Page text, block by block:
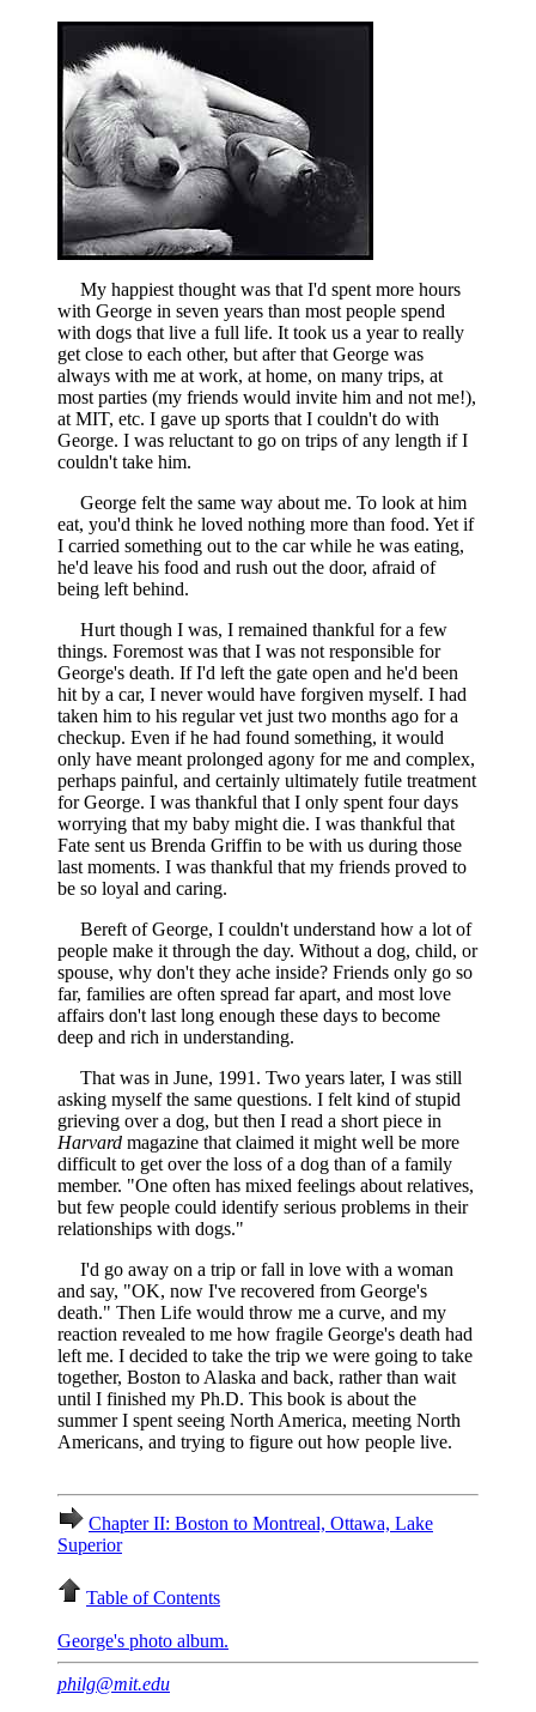
My happiest thought was that I'd spent more hours
with George in seven years than most people spend
with dogs that live a full life. It took us a year to really
get close to each other, but after that George was
always with me at work, at home, on many trips, at
most parties (my friends would invite him and not me!),
at MIT, etc. I gave up sports that I couldn't do with
George. I was reluctant to go on trips of any length if I
couldn't take him.
George felt the same way about me. To look at him
eat, you'd think he loved nothing more than food. Yet if
I carried something out to the car while he was eating,
he'd leave his food and rush out the door, afraid of
being left behind.
Hurt though I was, I remained thankful for a few
things. Foremost was that I was not responsible for
George's death. If I'd left the gate open and he'd been
hit by a car, I never would have forgiven myself. I had
taken him to his regular vet just two months ago for a
checkup. Even if he had found something, it would
only have meant prolonged agony for me and complex,
perhaps painful, and certainly ultimately futile treatment
for George. I was thankful that I only spent four days
worrying that my baby might die. I was thankful that
Fate sent us Brenda Griffin to be with us during those
last moments. I was thankful that my friends proved to
be so loyal and caring.
Bereft of George, I couldn't understand how a lot of
people make it through the day. Without a dog, child, or
spouse, why don't they ache inside? Friends only go so
far, families are often spread far apart, and most love
affairs don't last long enough these days to become
deep and rich in understanding.
That was in June, 1991. Two years later, I was still
asking myself the same questions. I felt kind of stupid
grieving over a dog, but then I read a short piece in
Harvard magazine that claimed it might well be more
difficult to get over the loss of a dog than of a family
member. "One often has mixed feelings about relatives,
but few people could identify serious problems in their
relationships with dogs."
I'd go away on a trip or fall in love with a woman
and say, "OK, now I've recovered from George's
death." Then Life would throw me a curve, and my
reaction revealed to me how fragile George's death had
left me. I decided to take the trip we were going to take
together, Boston to Alaska and back, rather than wait
until I finished my Ph.D. This book is about the
summer I spent seeing North America, meeting North
Americans, and trying to figure out how people live.
Chapter II: Boston to Montreal, Ottawa, Lake
Superior
Table of Contents
George's photo album.
philg@mit.edu